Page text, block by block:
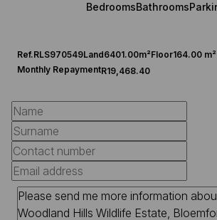
BedroomsBathrooms
Ref.RLS970549Land6401.00m²Floor164.00 m²
Monthly RepaymentR19,468.40